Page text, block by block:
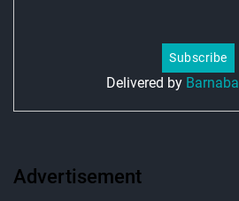
Delivered by
Advertisement